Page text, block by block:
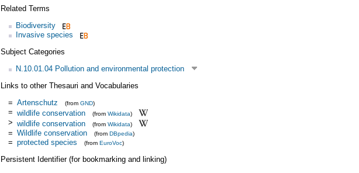
Related Terms
Biodiversity
Invasive species
Subject Categories
N.10.01.04 Pollution and environmental protection
Links to other Thesauri and Vocabularies
= Artenschutz (from GND)
= wildlife conservation (from Wikidata)
> wildlife conservation (from Wikidata)
= Wildlife conservation (from DBpedia)
= protected species (from EuroVoc)
Persistent Identifier (for bookmarking and linking)